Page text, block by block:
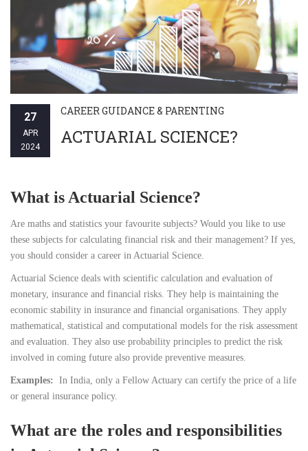
27
APR
2024
CAREER GUIDANCE & PARENTING
ACTUARIAL SCIENCE?
What is Actuarial Science?
Are maths and statistics your favourite subjects? Would you like to use
these subjects for calculating financial risk and their management? If yes,
you should consider a career in Actuarial Science.
Actuarial Science deals with scientific calculation and evaluation of
monetary, insurance and financial risks. They help is maintaining the
economic stability in insurance and financial organisations. They apply
mathematical, statistical and computational models for the risk assessment
and evaluation. They also use probability principles to predict the risk
involved in coming future also provide preventive measures.
Examples: In India, only a Fellow Actuary can certify the price of a life
or general insurance policy.
What are the roles and responsibilities